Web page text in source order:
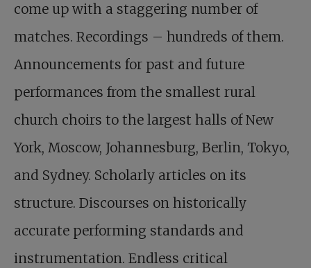
come up with a staggering number of
matches. Recordings – hundreds of them.
Announcements for past and future
performances from the smallest rural
church choirs to the largest halls of New
York, Moscow, Johannesburg, Berlin, Tokyo,
and Sydney. Scholarly articles on its
structure. Discourses on historically
accurate performing standards and
instrumentation. Endless critical